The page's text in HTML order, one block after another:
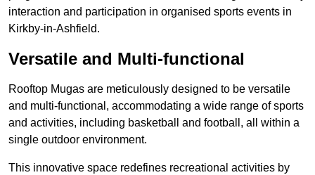
interaction and participation in organised sports events in
Kirkby-in-Ashfield.
Versatile and Multi-functional
Rooftop Mugas are meticulously designed to be versatile
and multi-functional, accommodating a wide range of sports
and activities, including basketball and football, all within a
single outdoor environment.
This innovative space redefines recreational activities by